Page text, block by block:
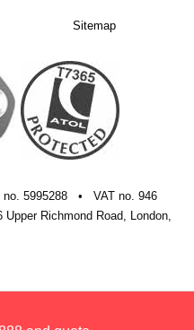
Sitemap
no. 5995288 • VAT no. 946
Richmond Road, London,